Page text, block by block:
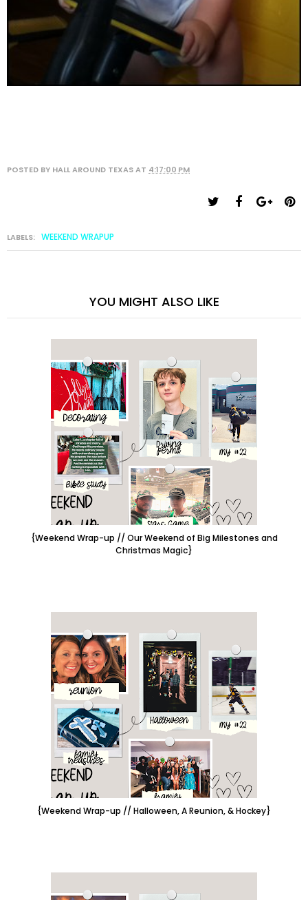
POSTED BY HALL AROUND TEXASAT 4:17:00 PM
LABELS: WEEKEND WRAPUP
YOU MIGHT ALSO LIKE
{Weekend Wrap-up // Our Weekend of Big Milestones and
Christmas Magic}
{Weekend Wrap-up // Halloween, A Reunion, & Hockey}